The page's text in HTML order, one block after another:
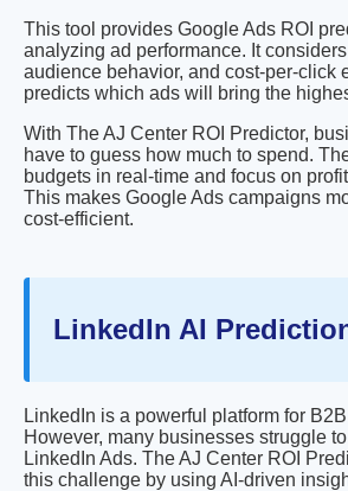
This tool provides Google Ads ROI
analyzing ad performance. It
audience behavior, and cost-per-click
predicts which ads will bring the
With The AJ Center ROI Predictor,
have to guess how much to spend.
budgets in real-time and focus on
This makes Google Ads campaigns
cost-efficient.
LinkedIn AI
LinkedIn is a powerful platform for
However, many businesses struggle
LinkedIn Ads. The AJ Center ROI
this challenge by using AI-driven